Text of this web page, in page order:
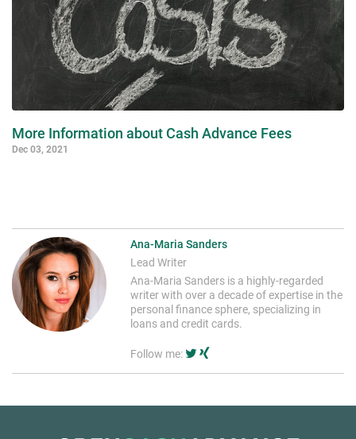
More Information about Cash Advance Fees
Dec 03, 2021
Ana-Maria Sanders
Lead Writer
Ana-Maria Sanders is a highly-regarded
writer with over a decade of expertise in the
personal finance sphere, specializing in
loans and credit cards.
Follow me: